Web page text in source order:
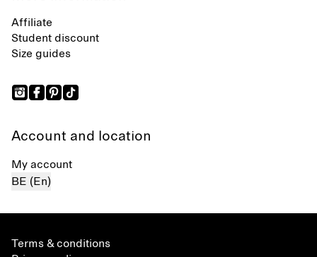
Affiliate
Student discount
Size guides
Account and location
My account
BE (En)
Terms & conditions